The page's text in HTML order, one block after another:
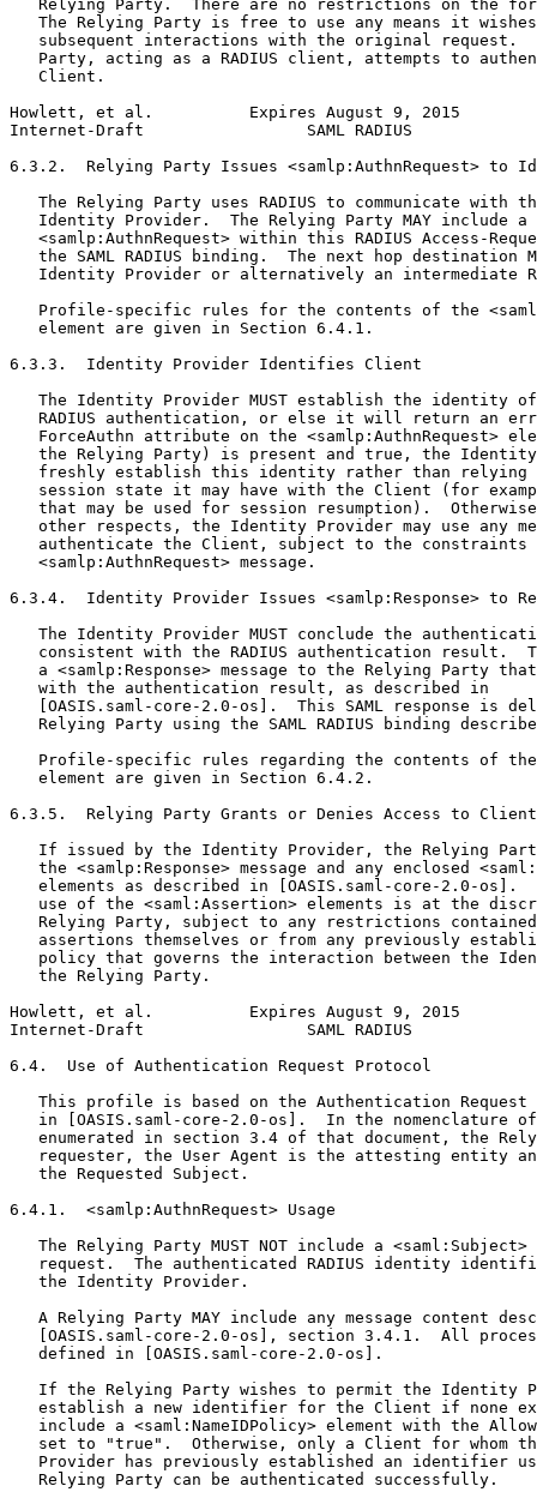
Relying Party.  There are no restrictions on the
The Relying Party is free to use any means it
subsequent interactions with the original request.
Party, acting as a RADIUS client, attempts to
   Client.
Howlett, et al.          Expires August 9, 2015
Internet-Draft                 SAML RADIUS
6.3.2.  Relying Party Issues <samlp:AuthnRequest> to
The Relying Party uses RADIUS to communicate with
   Identity Provider.  The Relying Party MAY include a
<samlp:AuthnRequest> within this RADIUS Access-
the SAML RADIUS binding.  The next hop destination
Identity Provider or alternatively an intermediate
Profile-specific rules for the contents of the
   element are given in Section 6.4.1.
6.3.3.  Identity Provider Identifies Client
The Identity Provider MUST establish the identity
RADIUS authentication, or else it will return an
ForceAuthn attribute on the <samlp:AuthnRequest>
the Relying Party) is present and true, the
freshly establish this identity rather than relying
session state it may have with the Client (for
that may be used for session resumption).
other respects, the Identity Provider may use any
authenticate the Client, subject to the constraints
   <samlp:AuthnRequest> message.
6.3.4.  Identity Provider Issues <samlp:Response> to
The Identity Provider MUST conclude the
consistent with the RADIUS authentication result.
a <samlp:Response> message to the Relying Party
   with the authentication result, as described in
[OASIS.saml-core-2.0-os].  This SAML response is
Relying Party using the SAML RADIUS binding
Profile-specific rules regarding the contents of
   element are given in Section 6.4.2.
6.3.5.  Relying Party Grants or Denies Access to Client
If issued by the Identity Provider, the Relying
the <samlp:Response> message and any enclosed
elements as described in [OASIS.saml-core-2.0-os].
use of the <saml:Assertion> elements is at the
Relying Party, subject to any restrictions
assertions themselves or from any previously
policy that governs the interaction between the
   the Relying Party.
Howlett, et al.          Expires August 9, 2015
Internet-Draft                 SAML RADIUS
6.4.  Use of Authentication Request Protocol
This profile is based on the Authentication Request
in [OASIS.saml-core-2.0-os].  In the nomenclature
enumerated in section 3.4 of that document, the
requester, the User Agent is the attesting entity
   the Requested Subject.
6.4.1.  <samlp:AuthnRequest> Usage
The Relying Party MUST NOT include a <saml:Subject>
request.  The authenticated RADIUS identity
   the Identity Provider.
A Relying Party MAY include any message content
[OASIS.saml-core-2.0-os], section 3.4.1.  All
   defined in [OASIS.saml-core-2.0-os].
If the Relying Party wishes to permit the Identity
establish a new identifier for the Client if none
include a <saml:NameIDPolicy> element with the
set to "true".  Otherwise, only a Client for whom
Provider has previously established an identifier
   Relying Party can be authenticated successfully.